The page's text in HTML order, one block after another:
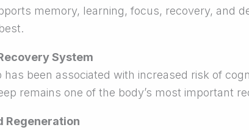
memory, learning, focus, recovery, and
System
has been associated with increased risk of
remains one of the body’s most important
Regeneration